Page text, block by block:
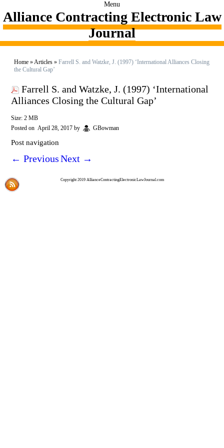
Menu
Alliance Contracting Electronic Law
Journal
Home »Articles » Farrell S. and Watzke, J. (1997) ‘International Alliances Closing
the Cultural Gap’
Farrell S. and Watzke, J. (1997) ‘International
Alliances Closing the Cultural Gap’
Size: 2 MB
Posted on April 28, 2017 by GBowman
Post navigation
← PreviousNext →
Copyright 2019 AllianceContractingElectronicLawJournal.com